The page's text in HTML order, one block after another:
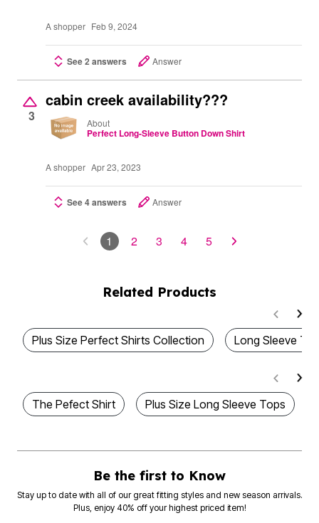
A shopper Feb 9, 2024
See 2 answers Answer
3
cabin creek availability???
About
Perfect Long-Sleeve Button Down Shirt
A shopper Apr 23, 2023
See 4 answers Answer
1 2 3 4 5
Related Products
Plus Size Perfect Shirts Collection Long Sleeve T-
The Pefect Shirt Plus Size Long Sleeve Tops
Be the first to Know
Stay up to date with all of our great fitting styles and new season arrivals.
Plus, enjoy 40% off your highest priced item!